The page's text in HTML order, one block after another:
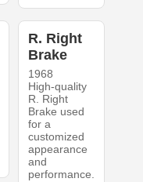
R. Right
Brake
1968
High-quality
R. Right
Brake used
for a
customized
appearance
and
performance.